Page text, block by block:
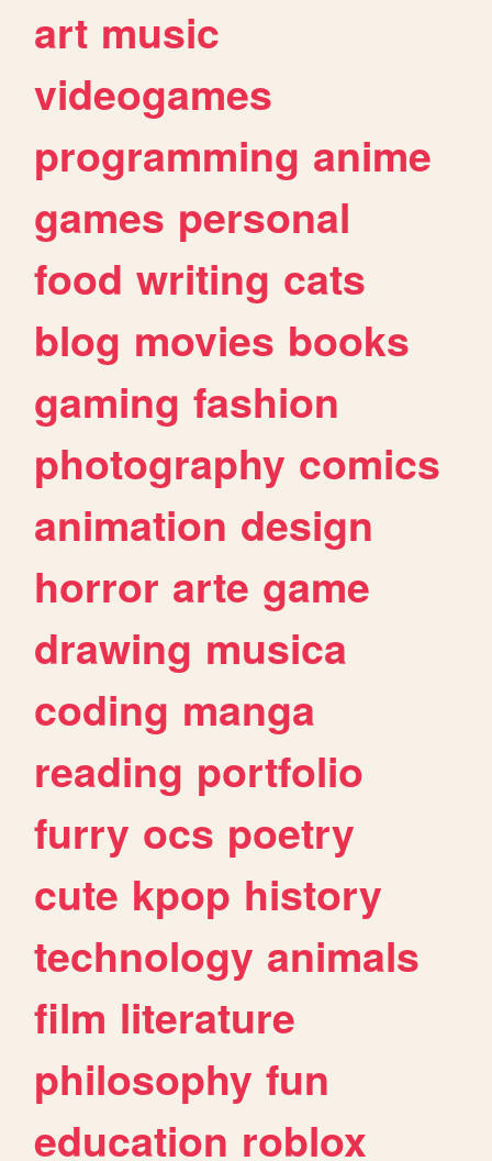
art music
videogames
programming anime
games personal
food writing cats
blog movies books
gaming fashion
photography comics
animation design
horror arte game
drawing musica
coding manga
reading portfolio
furry ocs poetry
cute kpop history
technology animals
film literature
philosophy fun
education roblox